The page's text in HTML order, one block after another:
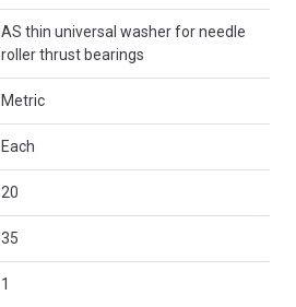
AS thin universal washer for needle
roller thrust bearings
Metric
Each
20
35
1